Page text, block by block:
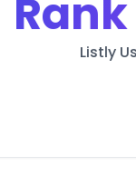
Rank
Listly